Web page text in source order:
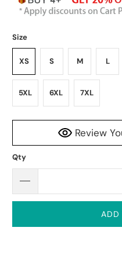
Size
XS S M L
5XL 6XL 7XL
Review
Qty
ADD